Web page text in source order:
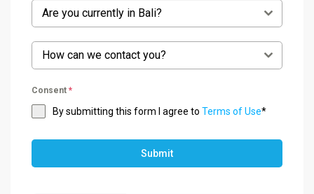
Are you currently in Bali?
How can we contact you?
Consent *
By submitting this form I agree to Terms of Use*
Submit